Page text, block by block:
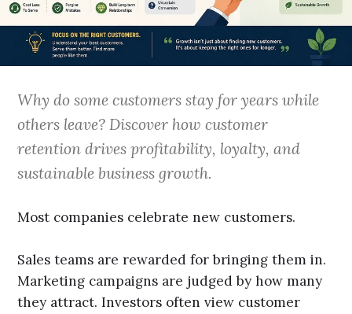
Why do some customers stay for years while
others leave? Discover how customer
retention drives profitability, loyalty, and
sustainable business growth.
Most companies celebrate new customers.
Sales teams are rewarded for bringing them in.
Marketing campaigns are judged by how many
they attract. Investors often view customer